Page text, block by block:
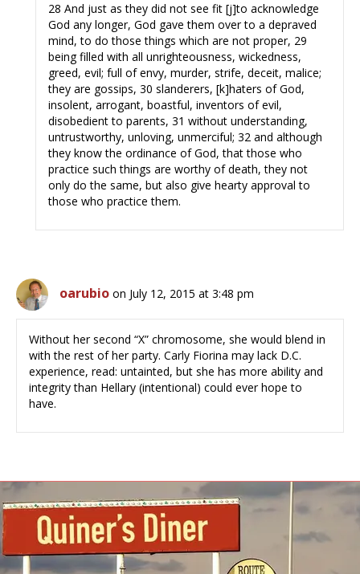
28 And just as they did not see fit [j]to acknowledge
God any longer, God gave them over to a depraved
mind, to do those things which are not proper, 29
being filled with all unrighteousness, wickedness,
greed, evil; full of envy, murder, strife, deceit, malice;
they are gossips, 30 slanderers, [k]haters of God,
insolent, arrogant, boastful, inventors of evil,
disobedient to parents, 31 without understanding,
untrustworthy, unloving, unmerciful; 32 and although
they know the ordinance of God, that those who
practice such things are worthy of death, they not
only do the same, but also give hearty approval to
those who practice them.
oarubio on July 12, 2015 at 3:48 pm
Without her second “X” chromosome, she would blend in
with the rest of her party. Carly Fiorina may lack D.C.
experience, read: untainted, but she has more ability and
integrity than Hellary (intentional) could ever hope to
have.